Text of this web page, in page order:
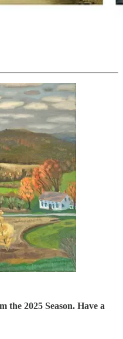
2025 Season. Have a